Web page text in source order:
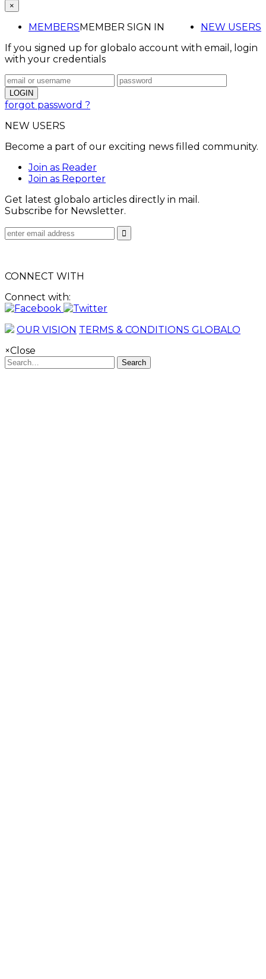
×
MEMBERS NEW USERS
MEMBER SIGN IN
If you signed up for globalo account with email, login
with your credentials
forgot password ?
NEW USERS
Become a part of our exciting news filled community.
Join as Reader
Join as Reporter
Get latest globalo articles directly in mail.
Subscribe for Newsletter.
CONNECT WITH
Connect with:
OUR VISION TERMS & CONDITIONS GLOBALO
×Close
Search